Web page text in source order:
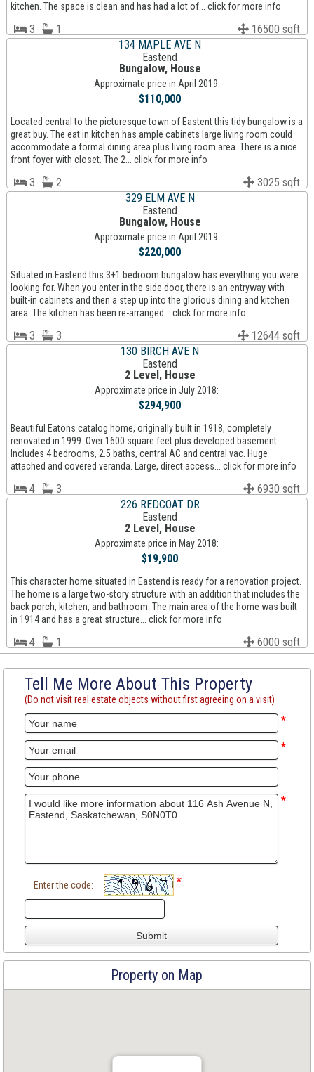
kitchen. The space is clean and has had a lot of... click for more info
3 1
16500 sqft
134 MAPLE AVE N
Eastend
Bungalow, House
Approximate price in April 2019:
$110,000
Located central to the picturesque town of Eastent this tidy bungalow is a
great buy. The eat in kitchen has ample cabinets large living room could
accommodate a formal dining area plus living room area. There is a nice
front foyer with closet. The 2... click for more info
3 2
3025 sqft
329 ELM AVE N
Eastend
Bungalow, House
Approximate price in April 2019:
$220,000
Situated in Eastend this 3+1 bedroom bungalow has everything you were
looking for. When you enter in the side door, there is an entryway with
built-in cabinets and then a step up into the glorious dining and kitchen
area. The kitchen has been re-arranged... click for more info
3 3
12644 sqft
130 BIRCH AVE N
Eastend
2 Level, House
Approximate price in July 2018:
$294,900
Beautiful Eatons catalog home, originally built in 1918, completely
renovated in 1999. Over 1600 square feet plus developed basement.
Includes 4 bedrooms, 2.5 baths, central AC and central vac. Huge
attached and covered veranda. Large, direct access... click for more info
4 3
6930 sqft
226 REDCOAT DR
Eastend
2 Level, House
Approximate price in May 2018:
$19,900
This character home situated in Eastend is ready for a renovation project.
The home is a large two-story structure with an addition that includes the
back porch, kitchen, and bathroom. The main area of the home was built
in 1914 and has a great structure... click for more info
4 1 6000 sqft
Tell Me More About This Property
(Do not visit real estate objects without first agreeing on a visit)
*
*
*
Enter the code: *
Property on Map